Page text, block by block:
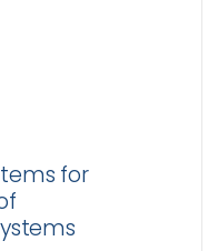
for